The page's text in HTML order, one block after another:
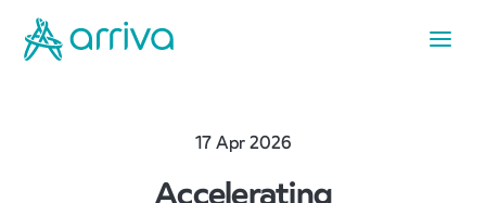
17 Apr 2026
Accelerating